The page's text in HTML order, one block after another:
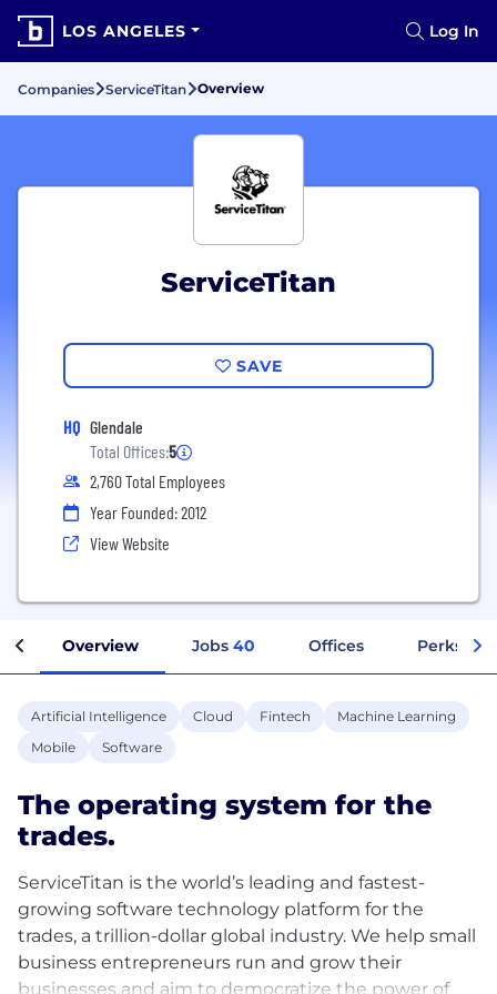
LOS ANGELES Log In
Companies ServiceTitan Overview
ServiceTitan
SAVE
HQ Glendale
Total Offices:5
2,760 Total Employees
Year Founded: 2012
View Website
Overview Jobs 40 Offices Perks +
Artificial Intelligence Cloud Fintech
Machine Learning
Mobile
Software
The operating system for the
trades.
ServiceTitan is the world’s leading and fastest-
growing software technology platform for the
trades, a trillion-dollar global industry. We help small
business entrepreneurs run and grow their
businesses and aim to democratize the power of